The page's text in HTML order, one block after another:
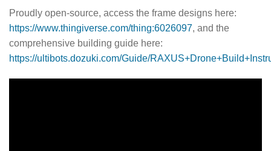
Proudly open-source, access the frame designs here:
https://www.thingiverse.com/thing:6026097, and the
comprehensive building guide here:
https://ultibots.dozuki.com/Guide/